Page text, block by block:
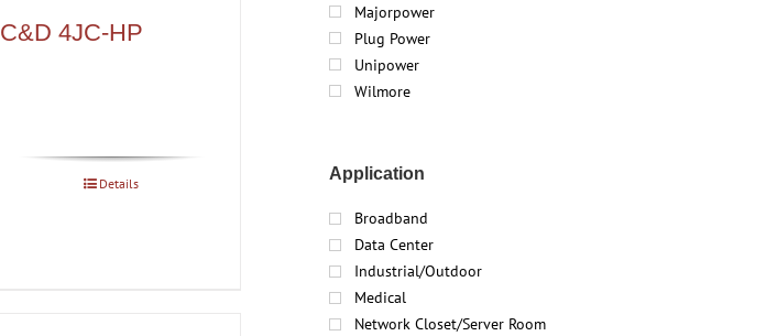
C&D 4JC-HP
Details
Majorpower
Plug Power
Unipower
Wilmore
Application
Broadband
Data Center
Industrial/Outdoor
Medical
Network Closet/Server Room